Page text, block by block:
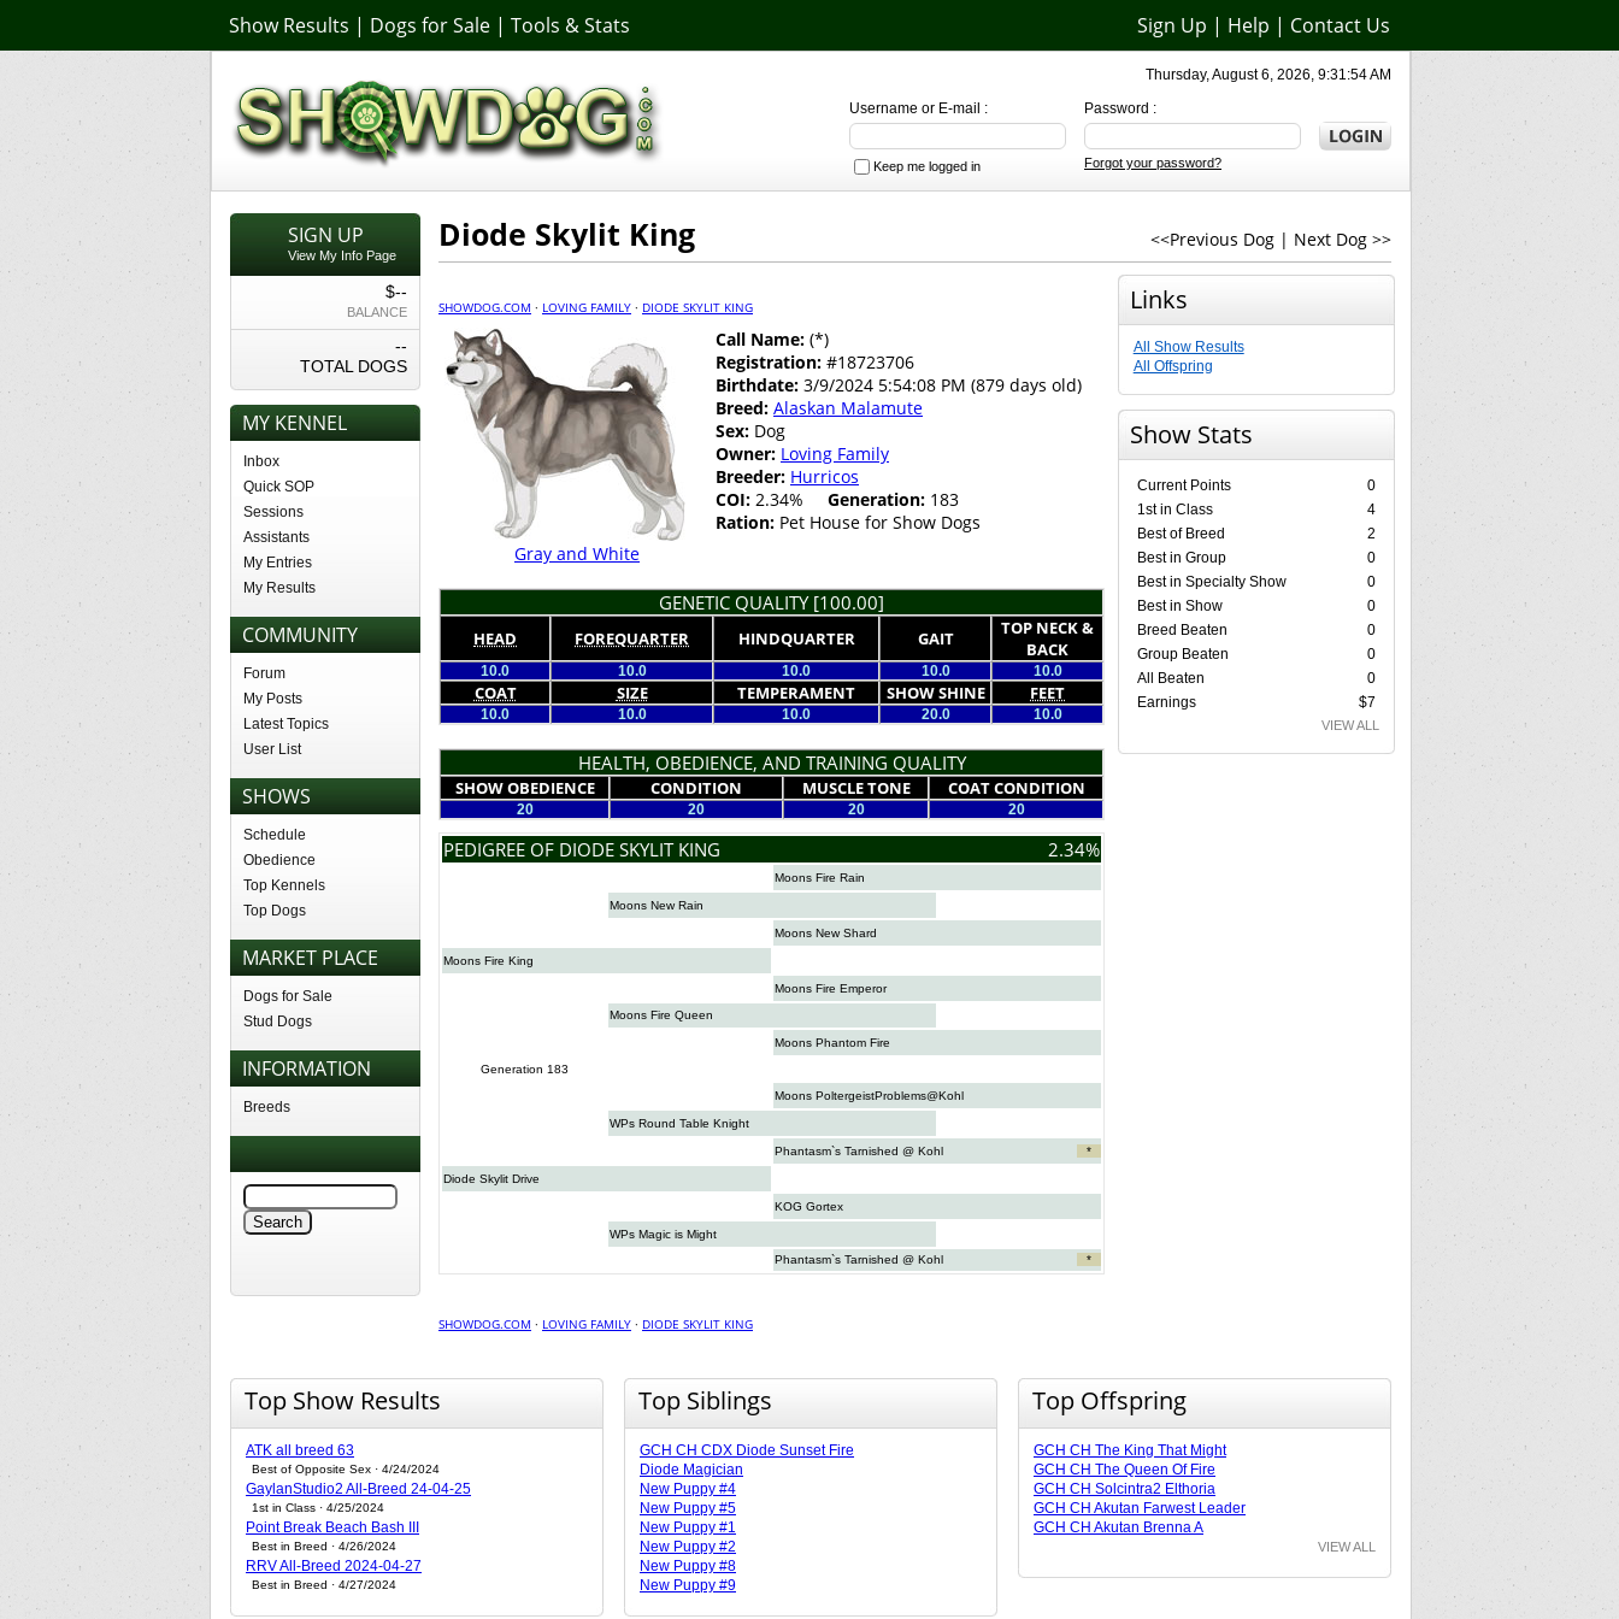
Show Results | Dogs for Sale | Tools & Stats Sign Up | Help | Contact Us
Thursday, August 6, 2026, 9:31:54 AM
Password :
Forgot your password?
Username or E-mail :
Keep me logged in
SIGN UP
View My Info Page
$--
BALANCE
--
TOTAL DOGS
MY KENNEL
Inbox
Quick SOP
Sessions
Assistants
My Entries
My Results
COMMUNITY
Forum
My Posts
Latest Topics
User List
SHOWS
Schedule
Obedience
Top Kennels
Top Dogs
MARKET PLACE
Dogs for Sale
Stud Dogs
INFORMATION
Breeds
<<Previous Dog | Next Dog >>
Diode Skylit King
SHOWDOG.COM · LOVING FAMILY · DIODE SKYLIT KING
Gray and White
Call Name: (*)
Registration: #18723706
Birthdate: 3/9/2024 5:54:08 PM (879 days old)
Breed: Alaskan Malamute
Sex: Dog
Owner: Loving Family
Breeder: Hurricos
COI: 2.34% Generation: 183
Ration: Pet House for Show Dogs
GENETIC QUALITY [100.00]
HEAD FOREQUARTER HINDQUARTER GAIT
TOP NECK &
BACK
10.0 10.0 10.0 10.0 10.0
COAT SIZE TEMPERAMENT SHOW SHINE FEET
10.0 10.0 10.0 20.0 10.0
HEALTH, OBEDIENCE, AND TRAINING QUALITY
SHOW OBEDIENCE CONDITION MUSCLE TONE COAT CONDITION
20 20 20 20
PEDIGREE OF DIODE SKYLIT KING 2.34%
Moons Fire Rain
Moons New Rain
Moons New Shard
Moons Fire King
Moons Fire Emperor
Moons Fire Queen
Moons Phantom Fire
Generation 183
Moons PoltergeistProblems@Kohl
WPs Round Table Knight
Phantasm`s Tarnished @ Kohl *
Diode Skylit Drive
KOG Gortex
WPs Magic is Might
Phantasm`s Tarnished @ Kohl
*
Links
All Show Results
All Offspring
Show Stats
Current Points
0
1st in Class
4
Best of Breed
2
Best in Group
0
Best in Specialty Show
0
Best in Show
0
Breed Beaten
0
Group Beaten
0
All Beaten
0
Earnings
$7
VIEW ALL
SHOWDOG.COM · LOVING FAMILY · DIODE SKYLIT KING
Top Show Results
ATK all breed 63
Best of Opposite Sex · 4/24/2024
GaylanStudio2 All-Breed 24-04-25
1st in Class · 4/25/2024
Point Break Beach Bash III
Best in Breed · 4/26/2024
RRV All-Breed 2024-04-27
Best in Breed · 4/27/2024
Top Siblings
GCH CH CDX Diode Sunset Fire
Diode Magician
New Puppy #4
New Puppy #5
New Puppy #1
New Puppy #2
New Puppy #8
New Puppy #9
Top Offspring
GCH CH The King That Might
GCH CH The Queen Of Fire
GCH CH Solcintra2 Elthoria
GCH CH Akutan Farwest Leader
GCH CH Akutan Brenna A
VIEW ALL